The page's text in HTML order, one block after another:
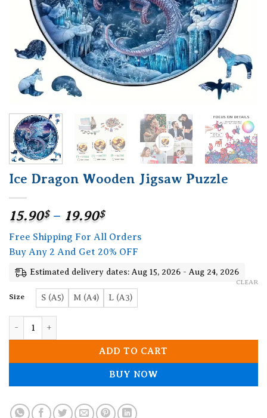
Ice Dragon Wooden Jigsaw Puzzle
15.90$ – 19.90$Price
range:
15.90$
through
19.90$
Free Shipping For All Orders
Buy Any 2 And Get 20% OFF
Estimated delivery dates: Aug 15, 2026 - Aug 24, 2026
Size S (A5) M (A4) L (A3)
CLEAR
ADD TO CART
BUY NOW